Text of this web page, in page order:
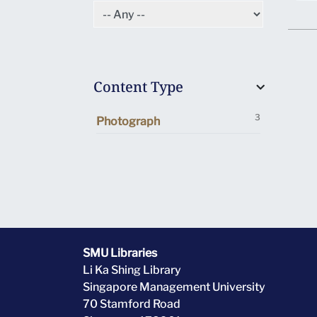
Content Type
3
Photograph
SMU Libraries
Li Ka Shing Library
Singapore Management University
70 Stamford Road